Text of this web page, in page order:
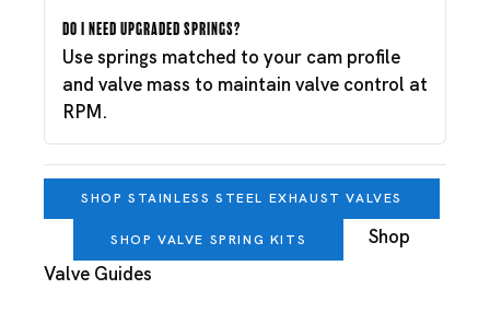
Do I need upgraded springs?
Use springs matched to your cam profile
and valve mass to maintain valve control at
RPM.
SHOP STAINLESS STEEL EXHAUST VALVES
SHOP VALVE SPRING KITS
Shop
Valve Guides